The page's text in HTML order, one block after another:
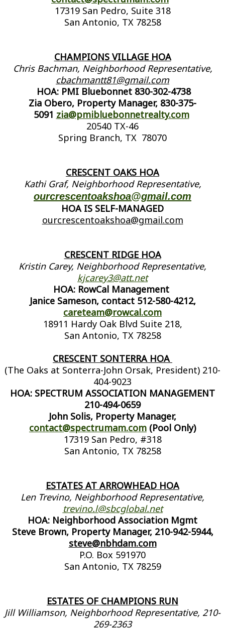
17319 San Pedro, Suite 318
San Antonio, TX 78258
CHAMPIONS VILLAGE HOA
Chris Bachman, Neighborhood Representative,
cbachmantt81@gmail.com
HOA: PMI Bluebonnet 830-302-4738
Zia Obero, Property Manager, 830-375-
5091 zia@pmibluebonnetrealty.com
20540 TX-46
Spring Branch, TX 78070
CRESCENT OAKS HOA
Kathi Graf, Neighborhood Representative,
ourcrescentoakshoa@gmail.com
HOA IS SELF-MANAGED
ourcrescentoakshoa@gmail.com
CRESCENT RIDGE HOA
Kristin Carey, Neighborhood Representative,
kjcarey3@att.net
HOA: RowCal Management
Janice Sameson, contact 512-580-4212,
careteam@rowcal.com
18911 Hardy Oak Blvd Suite 218,
San Antonio, TX 78258
CRESCENT SONTERRA HOA
(The Oaks at Sonterra-John Orsak, President) 210-
404-9023
HOA: SPECTRUM ASSOCIATION MANAGEMENT
210-494-0659
John Solis, Property Manager,
contact@spectrumam.com (Pool Only)
17319 San Pedro, #318
San Antonio, TX 78258
ESTATES AT ARROWHEAD HOA
Len Trevino, Neighborhood Representative,
trevino.l@sbcglobal.net
HOA: Neighborhood Association Mgmt
Steve Brown, Property Manager, 210-942-5944,
steve@nbhdam.com
P.O. Box 591970
San Antonio, TX 78259
ESTATES OF CHAMPIONS RUN
Jill Williamson, Neighborhood Representative, 210-
269-2363